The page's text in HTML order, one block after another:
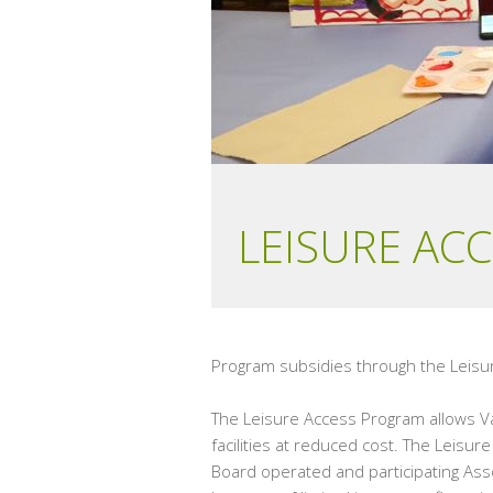
LEISURE
Program subsidies through the
The Leisure Access Program allows
facilities at reduced cost. The
Board operated and participating